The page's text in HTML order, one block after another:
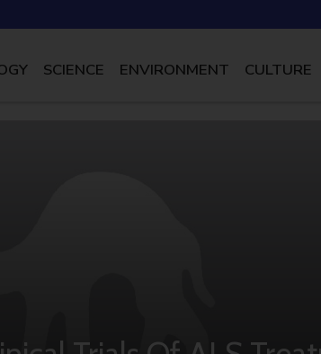
SCIENCE ENVIRONMENT CULTURE